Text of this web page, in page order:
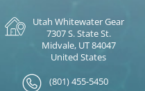
Utah Whitewater Gear
7307 S. State St.
Midvale, UT 84047
United States
(801) 455-5450